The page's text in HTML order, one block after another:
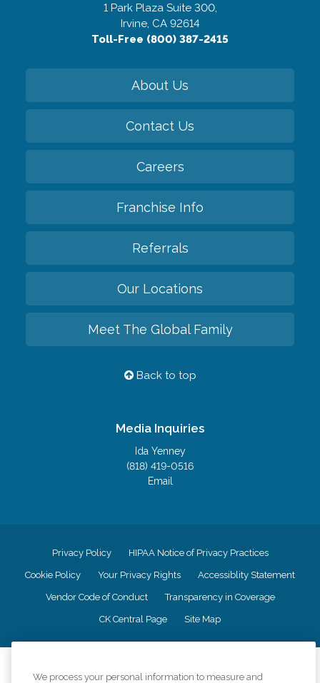
1 Park Plaza Suite 300,
Irvine, CA 92614
Toll-Free (800) 387-2415
About Us
Contact Us
Careers
Franchise Info
Referrals
Our Locations
Meet The Global Family
Back to top
Media Inquiries
Ida Yenney
(818) 419-0516
Email
Privacy Policy HIPAA Notice of Privacy Practices
Cookie Policy Your Privacy Rights Accessiblity Statement
Vendor Code of Conduct Transparency in Coverage
CK Central Page Site Map
We process your personal information to measure and